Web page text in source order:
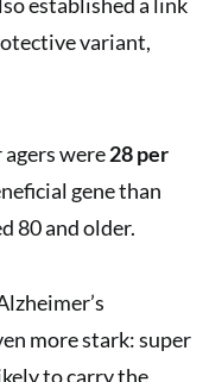
variant,
were28 per
gene than
80 and older.
more stark: super
to carry the